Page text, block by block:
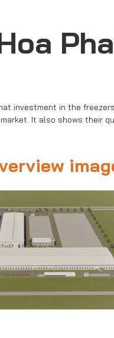
investment in the
It also shows their